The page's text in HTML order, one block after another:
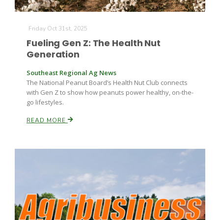
Fruit Grower Report
Idaho Ag Today
Lane Nordlund
Friday Oct 31st, 2025
Fueling Gen Z: The Health Nut
Generation
Southeast Regional Ag News
The National Peanut Board’s Health Nut Club connects
with Gen Z to show how peanuts power healthy, on-the-
go lifestyles.
READ MORE